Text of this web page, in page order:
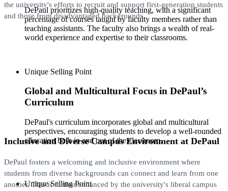
DePaul prioritizes high-quality teaching, with a significant
percentage of courses taught by faculty members rather than
teaching assistants. The faculty also brings a wealth of real-
world experience and expertise to their classrooms.
Unique Selling Point
Global and Multicultural Focus in DePaul’s
Curriculum
DePaul's curriculum incorporates global and multicultural
perspectives, encouraging students to develop a well-rounded
education both in and out of the classroom.
Unique Selling Point
the university's efforts to recruit and support first-generation students
and those from disadvantaged backgrounds
Inclusive and Diverse Campus Environment at DePaul
DePaul fosters a welcoming and inclusive environment where
students from diverse backgrounds can connect and learn from one
another. This is further enhanced by the university's liberal campus